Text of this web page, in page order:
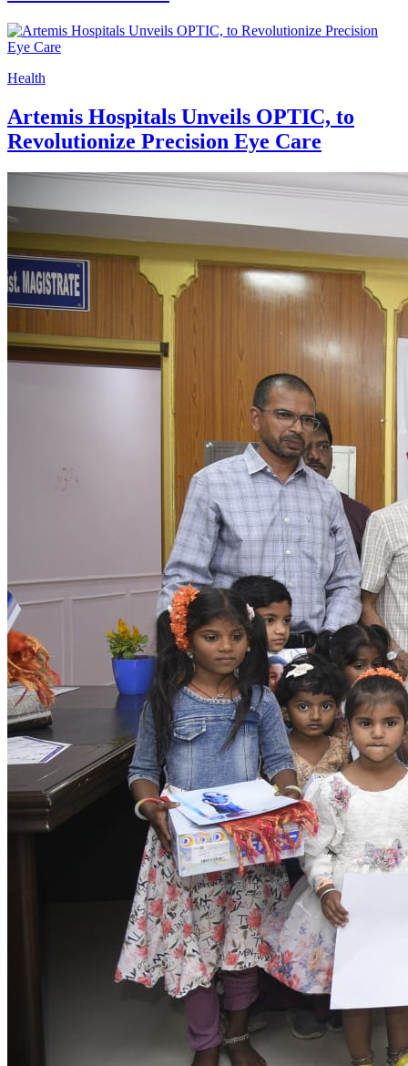
Health
Artemis Hospitals Unveils OPTIC, to
Revolutionize Precision Eye Care